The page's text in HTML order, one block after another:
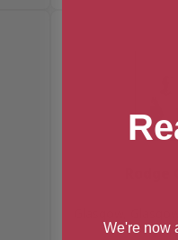
We're now